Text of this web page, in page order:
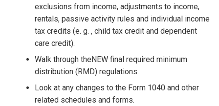
exclusions from income, adjustments to income,
rentals, passive activity rules and individual income
tax credits (e. g. , child tax credit and dependent
care credit).
Walk through theNEW final required minimum
distribution (RMD) regulations.
Look at any changes to the Form 1040 and other
related schedules and forms.